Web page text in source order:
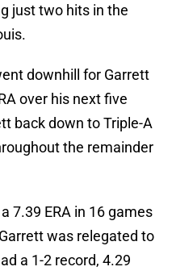
just two hits in the
downhill for Garrett
over his next five
back down to Triple-A
the remainder
7.39 ERA in 16 games
was relegated to
a 1-2 record, 4.29